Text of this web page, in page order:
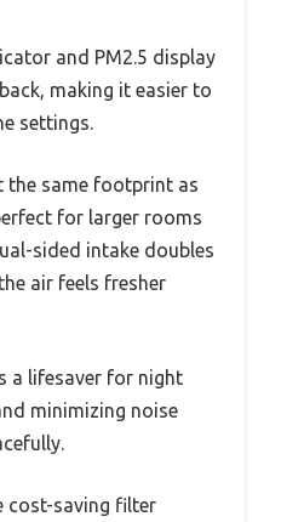
and PM2.5 display
making it easier to
settings.
the same footprint as
for larger rooms
sided intake doubles
air feels fresher
a lifesaver for night
minimizing noise
cost-saving filter